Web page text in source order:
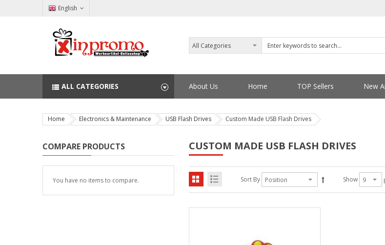
English
ALL CATEGORIES About Us Home TOP Sellers New
Home Electronics & Maintenance USB Flash Drives Custom Made USB Flash Drives
COMPARE PRODUCTS
You have no items to compare.
CUSTOM MADE USB FLASH DRIVES
Sort By Show